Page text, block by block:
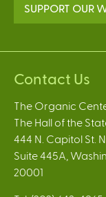
SUPPORT OUR
Contact Us
The Organic
The Hall of the
444 N. Capitol St.
Suite 445A,
20001